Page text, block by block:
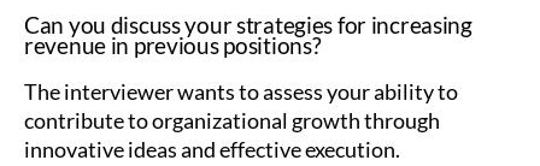
Can you discuss your strategies for increasing
revenue in previous positions?
The interviewer wants to assess your ability to
contribute to organizational growth through
innovative ideas and effective execution.